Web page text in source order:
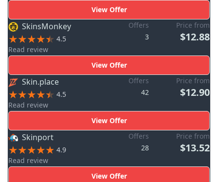
View Offer
SkinsMonkey
4.5
Read review
Offers
3
Price from
$12.88
View Offer
Skin.place
4.5
Read review
Offers
42
Price from
$12.90
View Offer
Skinport
4.9
Read review
Offers
28
Price from
$13.52
View Offer